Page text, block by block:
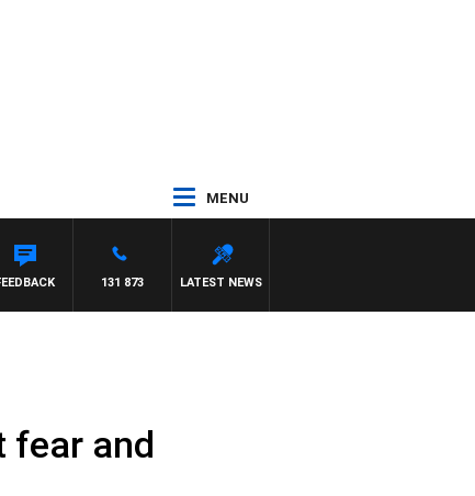
MENU
LATEST NEWS
131 873
fear and